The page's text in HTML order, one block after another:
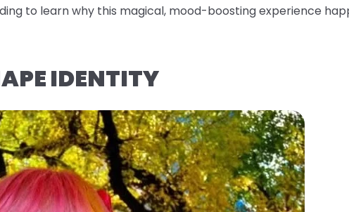
to learn why this magical, mood-boosting experience
IDENTITY